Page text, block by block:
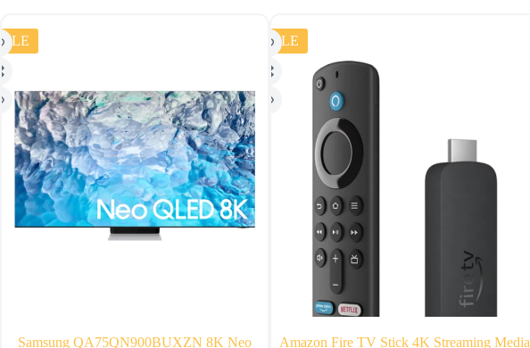
Samsung QA75QN900BUXZN 8K Neo
SALE
Amazon Fire TV Stick 4K Streaming Media